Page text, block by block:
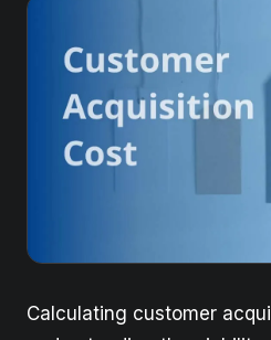
Calculating customer